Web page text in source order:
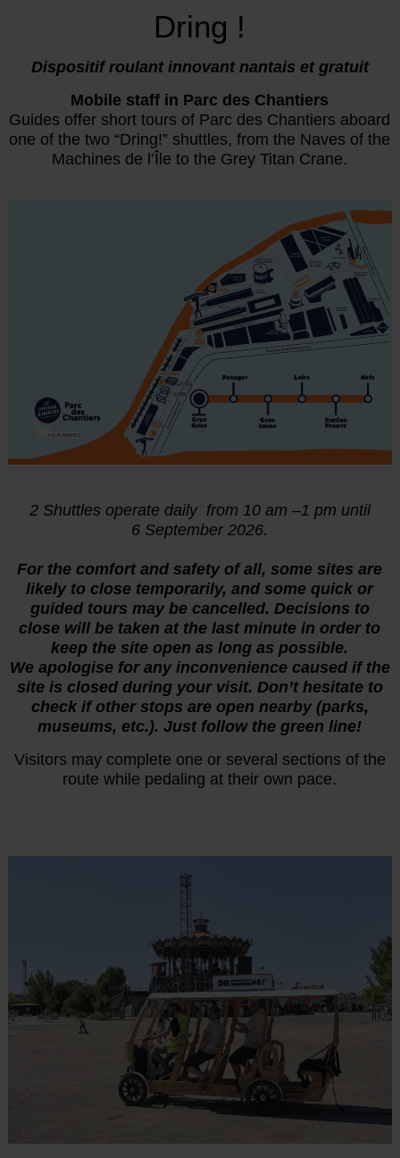
Dring !
Dispositif roulant innovant nantais et gratuit
Mobile staff in Parc des Chantiers
Guides offer short tours of Parc des Chantiers aboard
one of the two “Dring!” shuttles, from the Naves of the
Machines de l’Île to the Grey Titan Crane.
2 Shuttles operate daily from 10 am –1 pm until
6 September 2026.
For the comfort and safety of all, some sites are
likely to close temporarily, and some quick or
guided tours may be cancelled. Decisions to
close will be taken at the last minute in order to
keep the site open as long as possible.
We apologise for any inconvenience caused if the
site is closed during your visit. Don’t hesitate to
check if other stops are open nearby (parks,
museums, etc.). Just follow the green line!
Visitors may complete one or several sections of the
route while pedaling at their own pace.